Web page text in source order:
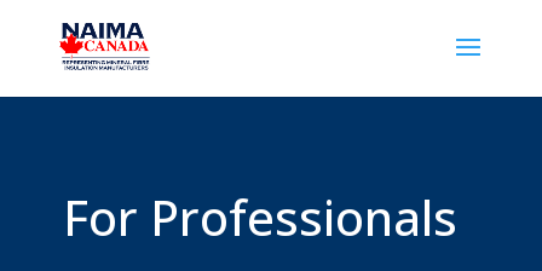
For Professionals